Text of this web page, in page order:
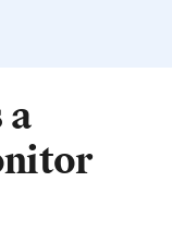
a